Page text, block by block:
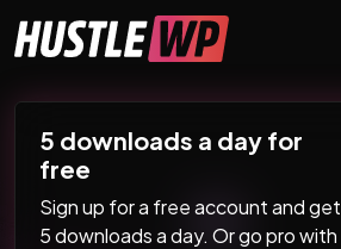
Main Navigation
5 downloads a day for
free
Sign up for a free account and get
5 downloads a day. Or go pro with